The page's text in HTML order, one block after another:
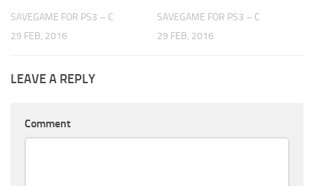
SAVEGAME FOR PS3 – C
29 FEB, 2016
SAVEGAME FOR PS3 – C
29 FEB, 2016
LEAVE A REPLY
Comment